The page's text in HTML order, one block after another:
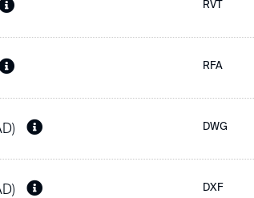
RVT
RFA
DWG
DXF